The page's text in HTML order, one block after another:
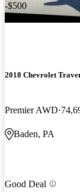
-$500
2018 Chevrolet
Premier AWD
Baden, PA
Good Deal